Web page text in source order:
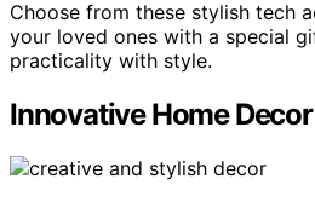
Choose from these stylish tech
your loved ones with a special
practicality with style.
Innovative Home